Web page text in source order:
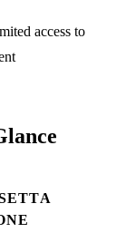
access to